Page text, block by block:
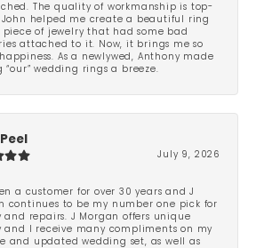
The quality of workmanship is top-
John helped me create a beautiful ring
piece of jewelry that had some bad
attached to it. Now, it brings me so
As a newlywed, Anthony made
“our” wedding rings a breeze.
July 9, 2026
a customer for over 30 years and J
continues to be my number one pick for
and repairs. J Morgan offers unique
and I receive many compliments on my
and updated wedding set, as well as